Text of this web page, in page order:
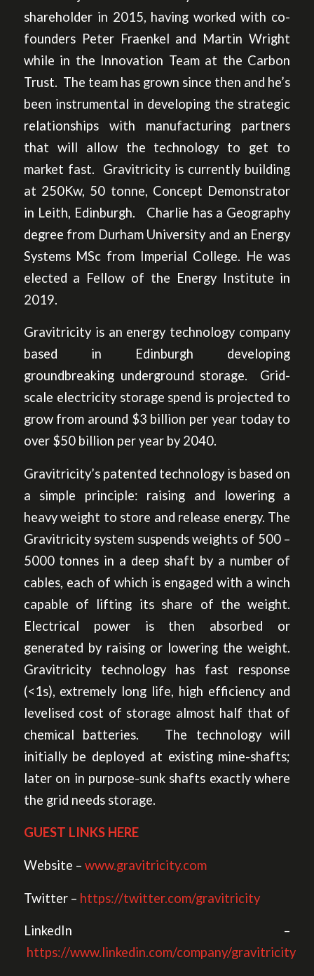
shareholder in 2015, having worked with co-
founders Peter Fraenkel and Martin Wright
while in the Innovation Team at the Carbon
Trust. The team has grown since then and he’s
been instrumental in developing the strategic
relationships with manufacturing partners
that will allow the technology to get to
market fast. Gravitricity is currently building
at 250Kw, 50 tonne, Concept Demonstrator
in Leith, Edinburgh. Charlie has a Geography
degree from Durham University and an Energy
Systems MSc from Imperial College. He was
elected a Fellow of the Energy Institute in
2019.
Gravitricity is an energy technology company
based in Edinburgh developing
groundbreaking underground storage. Grid-
scale electricity storage spend is projected to
grow from around $3 billion per year today to
over $50 billion per year by 2040.
Gravitricity’s patented technology is based on
a simple principle: raising and lowering a
heavy weight to store and release energy. The
Gravitricity system suspends weights of 500 –
5000 tonnes in a deep shaft by a number of
cables, each of which is engaged with a winch
capable of lifting its share of the weight.
Electrical power is then absorbed or
generated by raising or lowering the weight.
Gravitricity technology has fast response
(<1s), extremely long life, high efficiency and
levelised cost of storage almost half that of
chemical batteries. The technology will
initially be deployed at existing mine-shafts;
later on in purpose-sunk shafts exactly where
the grid needs storage.
GUEST LINKS HERE
Website – www.gravitricity.com
Twitter – https://twitter.com/gravitricity
LinkedIn –
https://www.linkedin.com/company/gravitricity